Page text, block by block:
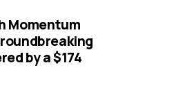
Momentum
by a $174